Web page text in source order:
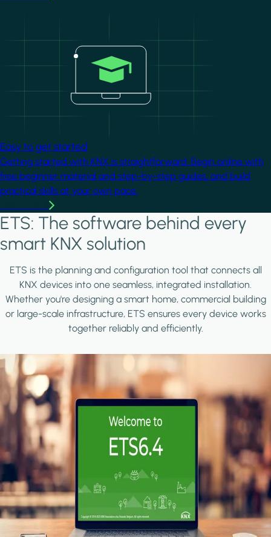
Easy to get started
Getting started with KNX is straightforward. Begin online with
free beginner material and step-by-step guides, and build
practical skills at your own pace.
ETS: The software behind every
smart KNX solution
ETS is the planning and configuration tool that connects all
KNX devices into one seamless, integrated installation.
Whether you're designing a smart home, commercial building
or large-scale infrastructure, ETS ensures every device works
together reliably and efficiently.
Image